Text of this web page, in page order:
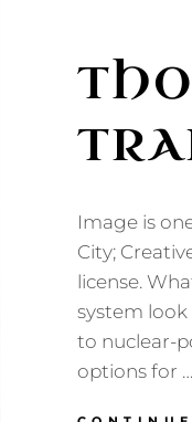
Image is
City;
license.
system
to nuclear-
options for …